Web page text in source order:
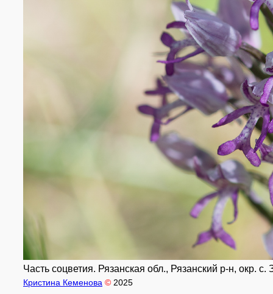
Часть соцветия. Рязанская обл., Рязанский р-н, окр.
Кристина Кеменова © 2025